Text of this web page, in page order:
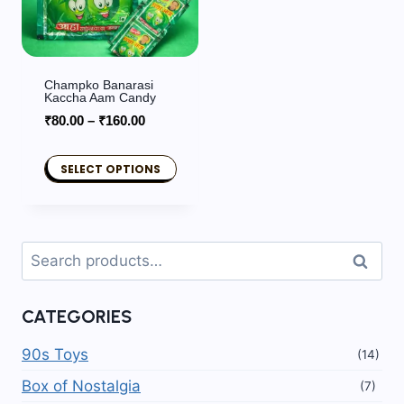
Champko Banarasi
Kaccha Aam Candy
₹80.00 – ₹160.00Price
₹80.00
through
SELECT OPTIONS
has
multiple
The
may
be
Search
for:
Search
CATEGORIES
90s Toys (14)
Box of Nostalgia (7)